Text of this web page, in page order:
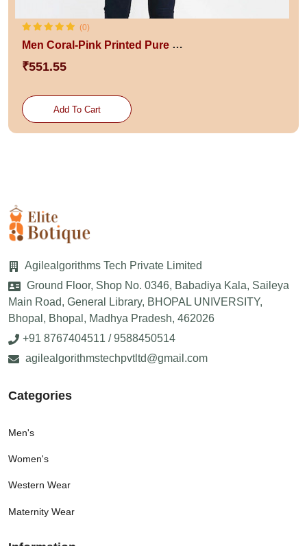
(0)
Men Coral-Pink Printed Pure Cotton Innerwear Gym Vest
₹551.55
Add To Cart
Agilealgorithms Tech Private Limited
Ground Floor, Shop No. 0346, Babadiya Kala, Saileya
Main Road, General Library, BHOPAL UNIVERSITY,
Bhopal, Bhopal, Madhya Pradesh, 462026
+91 8767404511 / 9588450514
agilealgorithmstechpvtltd@gmail.com
Categories
Men's
Women's
Western Wear
Maternity Wear